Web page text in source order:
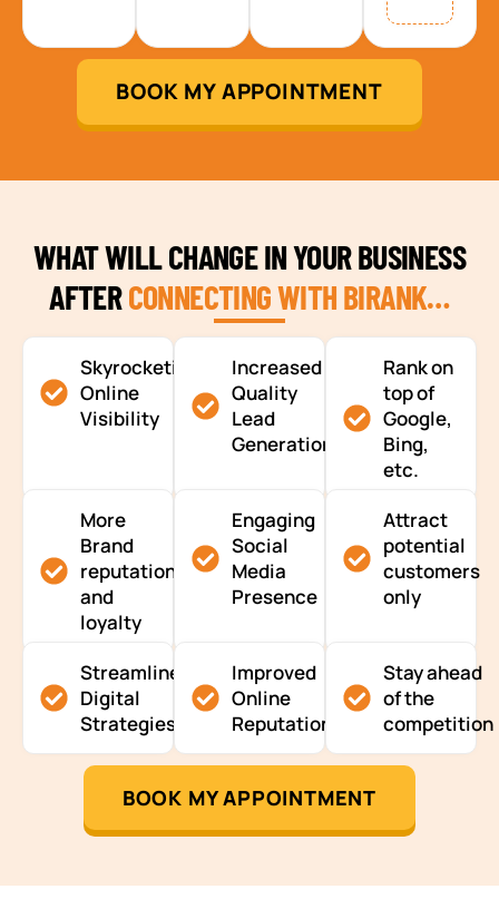
BOOK MY APPOINTMENT
WHAT WILL CHANGE IN YOUR BUSINESS
AFTERCONNECTING WITH BIRANK…
Skyrocketing
Online
Visibility
Increased
Quality
Lead
Generation
Rank on
top of
Google,
Bing,
etc.
More
Brand
reputation
and
loyalty
Engaging
Social
Media
Presence
Attract
potential
customers
only
Streamlined
Digital
Strategies
Improved
Online
Reputation
Stay ahead
of the
competition
BOOK MY APPOINTMENT